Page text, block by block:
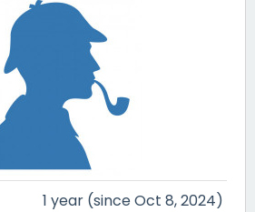
1 year (since Oct 8, 2024)